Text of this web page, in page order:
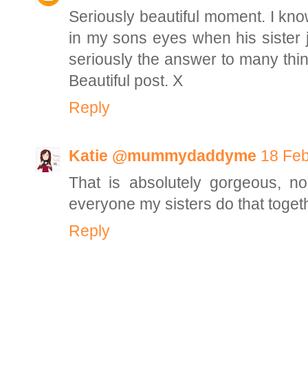
Seriously beautiful moment. I
in my sons eyes when his
seriously the answer to many
Beautiful post. X
Reply
Katie @mummydaddyme 18
That is absolutely gorgeous,
everyone my sisters do that
Reply